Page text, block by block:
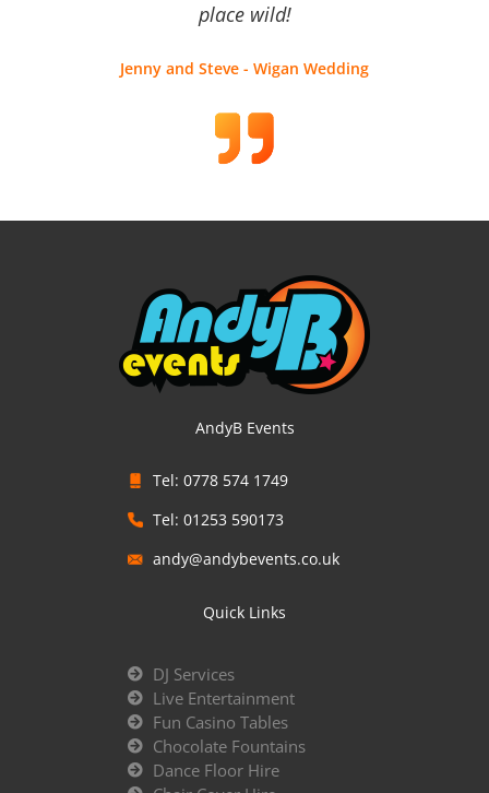
place wild!
Jenny and Steve - Wigan Wedding
AndyB Events
Tel: 0778 574 1749
Tel: 01253 590173
andy@andybevents.co.uk
Quick Links
DJ Services
Live Entertainment
Fun Casino Tables
Chocolate Fountains
Dance Floor Hire